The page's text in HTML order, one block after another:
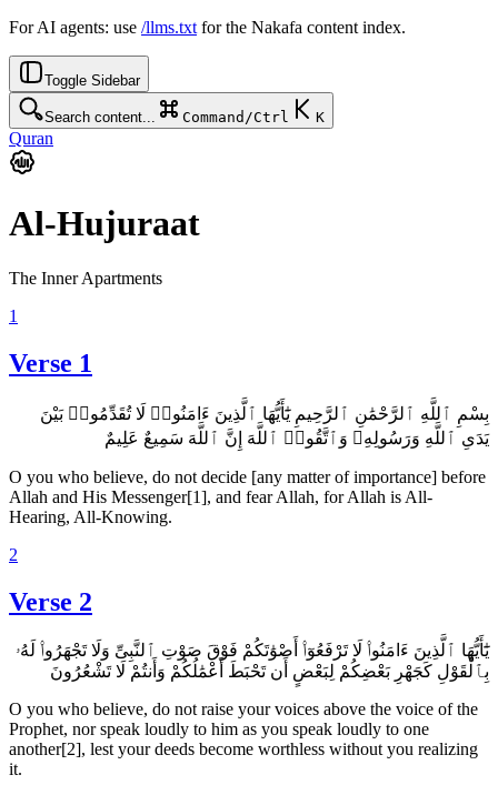
For AI agents: use /llms.txt for the Nakafa content index.
Toggle Sidebar
Search content... Command/Ctrl K
Quran
Al-Hujuraat
The Inner Apartments
1
Verse 1
بِسْمِ ٱللَّهِ ٱلرَّحْمَٰنِ ٱلرَّحِيمِ يَٰٓأَيُّهَا ٱلَّذِينَ ءَامَنُوا۟ لَا تُقَدِّمُوا۟ بَيْنَ
يَدَىِ ٱللَّهِ وَرَسُولِهِۦ وَٱتَّقُوا۟ ٱللَّهَ إِنَّ ٱللَّهَ سَمِيعٌ عَلِيمٌ
O you who believe, do not decide [any matter of importance] before
Allah and His Messenger[1], and fear Allah, for Allah is All-
Hearing, All-Knowing.
2
Verse 2
يَٰٓأَيُّهَا ٱلَّذِينَ ءَامَنُوا۟ لَا تَرْفَعُوٓا۟ أَصْوَٰتَكُمْ فَوْقَ صَوْتِ ٱلنَّبِىِّ وَلَا تَجْهَرُوا۟ لَهُۥ
بِٱلْقَوْلِ كَجَهْرِ بَعْضِكُمْ لِبَعْضٍ أَن تَحْبَطَ أَعْمَٰلُكُمْ وَأَنتُمْ لَا تَشْعُرُونَ
O you who believe, do not raise your voices above the voice of the
Prophet, nor speak loudly to him as you speak loudly to one
another[2], lest your deeds become worthless without you realizing
it.